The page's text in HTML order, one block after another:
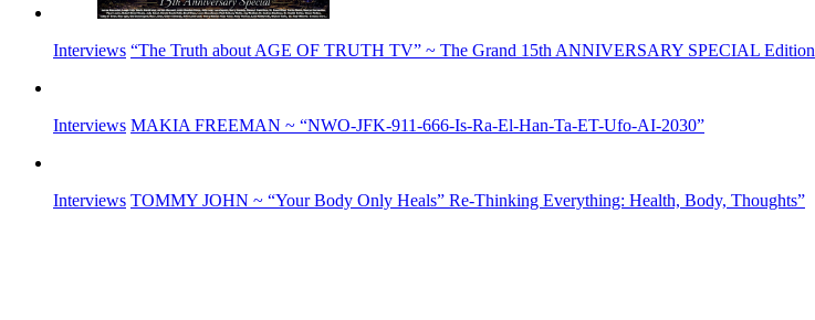
Interviews “The Truth about AGE OF TRUTH TV” ~ The Grand 15th ANNIVERSARY SPECIAL Edition
Interviews MAKIA FREEMAN ~ “NWO-JFK-911-666-Is-Ra-El-Han-Ta-ET-Ufo-AI-2030”
Interviews TOMMY JOHN ~ “Your Body Only Heals” Re-Thinking Everything: Health, Body, Thoughts”